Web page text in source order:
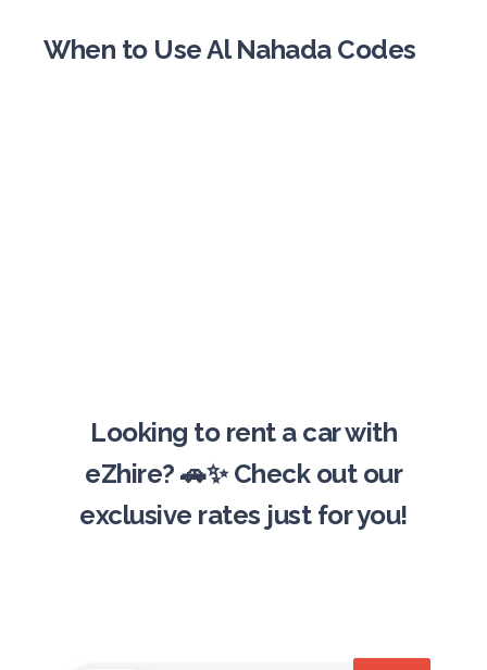
When to Use Al Nahada Codes
Looking to rent a car with
eZhire? 🚗✨ Check out our
exclusive rates just for you!